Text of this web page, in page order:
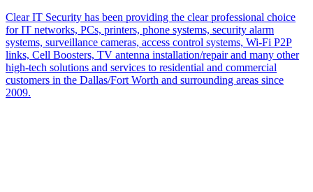
Clear IT Security has been providing the clear professional choice
for IT networks, PCs, printers, phone systems, security alarm
systems, surveillance cameras, access control systems, Wi-Fi P2P
links, Cell Boosters, TV antenna installation/repair and many other
high-tech solutions and services to residential and commercial
customers in the Dallas/Fort Worth and surrounding areas since
2009.